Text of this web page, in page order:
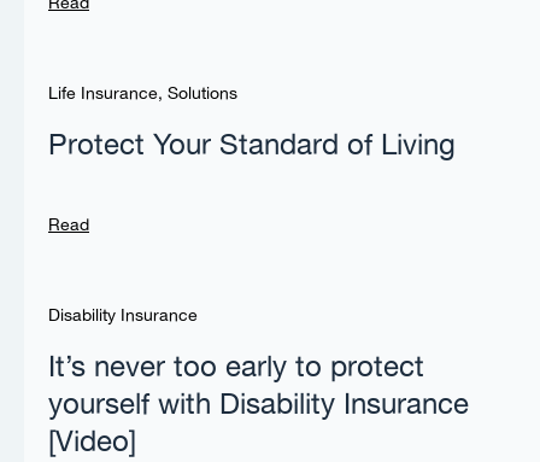
Life Insurance, Solutions
Protect Your Standard of Living
Read
Disability Insurance
It’s never too early to protect
yourself with Disability Insurance
[Video]